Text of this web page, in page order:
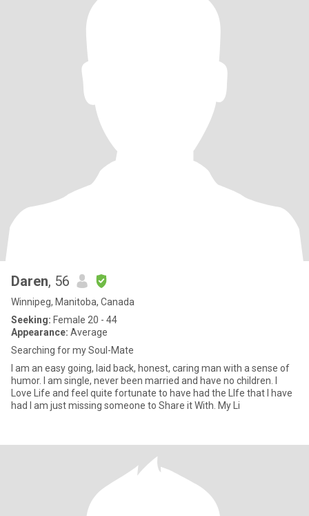
Daren, 56
Winnipeg, Manitoba, Canada
Seeking: Female 20 - 44
Appearance: Average
Searching for my Soul-Mate
I am an easy going, laid back, honest, caring man with a sense of
humor. I am single, never been married and have no children. I
Love Life and feel quite fortunate to have had the LIfe that I have
had I am just missing someone to Share it With. My Li